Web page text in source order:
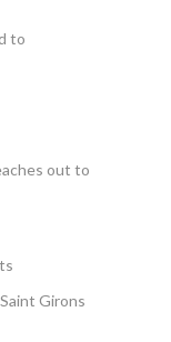
to
out to
Girons